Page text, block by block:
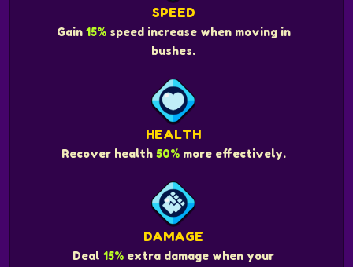
SPEED
Gain 15%speed increase when moving in
bushes.
HEALTH
Recover health 50%more effectively.
DAMAGE
Deal 15% extra damage when your